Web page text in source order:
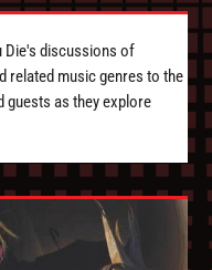
Die's discussions of
related music genres to the
guests as they explore